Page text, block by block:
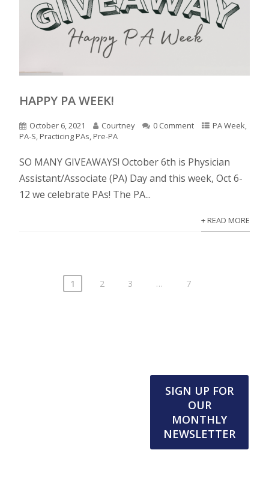
HAPPY PA WEEK!
October 6, 2021 Courtney 0 Comment PA Week,
PA-S, Practicing PAs, Pre-PA
SO MANY GIVEAWAYS! October 6th is Physician
Assistant/Associate (PA) Day and this week, Oct 6-
12 we celebrate PAs! The PA...
+ READ MORE
1 2 3 … 7
SIGN UP FOR
OUR
MONTHLY
NEWSLETTER